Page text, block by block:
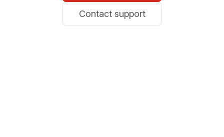
Contact support